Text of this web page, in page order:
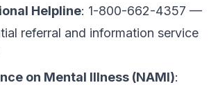
Helpline: 1-800-662-4357 —
referral and information service
on Mental Illness (NAMI):